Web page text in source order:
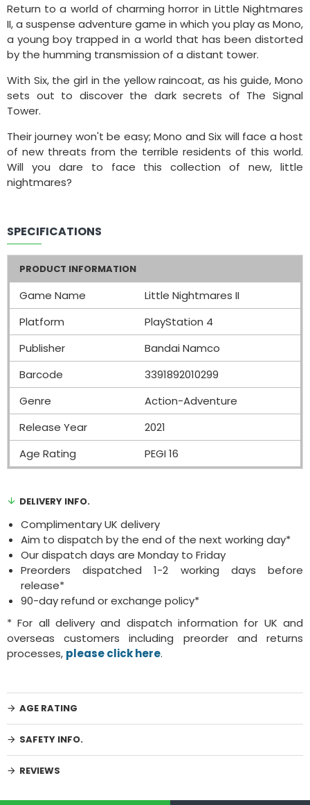
Return to a world of charming horror in Little Nightmares
II, a suspense adventure game in which you play as Mono,
a young boy trapped in a world that has been distorted
by the humming transmission of a distant tower.
With Six, the girl in the yellow raincoat, as his guide, Mono
sets out to discover the dark secrets of The Signal
Tower.
Their journey won't be easy; Mono and Six will face a host
of new threats from the terrible residents of this world.
Will you dare to face this collection of new, little
nightmares?
SPECIFICATIONS
PRODUCT INFORMATION
Game Name
Little Nightmares II
Platform
PlayStation 4
Publisher
Bandai Namco
Barcode
3391892010299
Genre
Action-Adventure
Release Year
2021
Age Rating
PEGI 16
DELIVERY INFO.
Complimentary UK delivery
Aim to dispatch by the end of the next working day*
Our dispatch days are Monday to Friday
Preorders dispatched 1-2 working days before
release*
90-day refund or exchange policy*
* For all delivery and dispatch information for UK and
overseas customers including preorder and returns
processes, please click here.
AGE RATING
SAFETY INFO.
REVIEWS